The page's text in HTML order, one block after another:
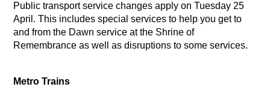
Public transport service changes apply on Tuesday 25
April. This includes special services to help you get to
and from the Dawn service at the Shrine of
Remembrance as well as disruptions to some services.
Metro Trains